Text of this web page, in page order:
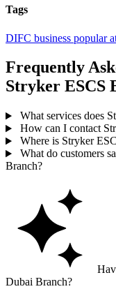
Tags
DIFC business popular
Frequently
Stryker ESCS
What services does
How can I contact
Where is Stryker
What do customers
Branch?
Dubai Branch?